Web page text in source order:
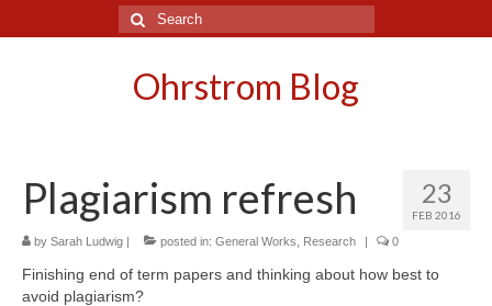
Search
for:
Ohrstrom Blog
23
FEB 2016
Plagiarism refresh
by Sarah Ludwig | posted in: General Works Research | 0
Finishing end of term papers and thinking about how best to
avoid plagiarism?